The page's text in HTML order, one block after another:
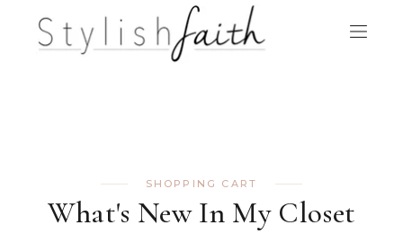
SHOPPING CART
What's New In My Closet